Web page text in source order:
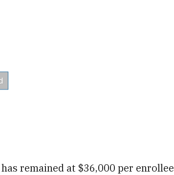
remained at $36,000 per enrollee